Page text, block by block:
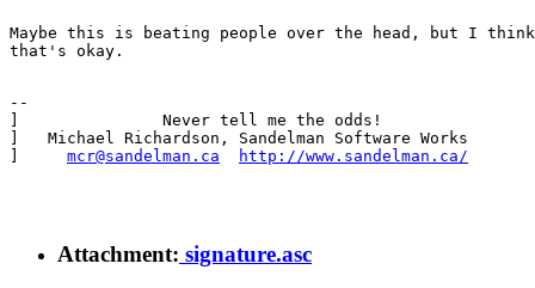
Maybe this is beating people over the head, but I
that's okay.
--
]               Never tell me the odds!                 |
]   Michael Richardson, Sandelman Software
mcr@sandelman.ca http://www.sandelman.ca/
Attachment: signature.asc